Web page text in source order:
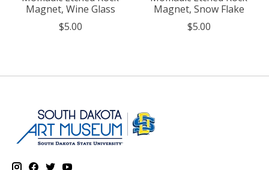
Magnet, Wine Glass
$5.00
Magnet, Snow Flake
$5.00